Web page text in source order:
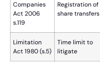
Companies
Act 2006
s.119
Registration of
share transfers
Limitation
Act 1980 (s.5)
Time limit to
litigate